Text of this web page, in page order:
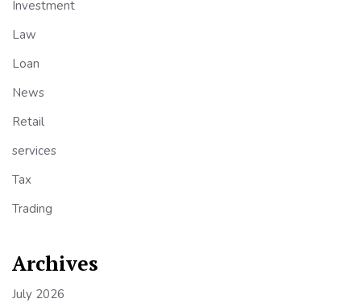
Investment
Law
Loan
News
Retail
services
Tax
Trading
Archives
July 2026